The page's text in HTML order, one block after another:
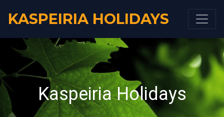
KASPEIRIA HOLIDAYS
Kaspeiria Holidays